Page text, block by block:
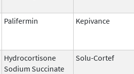
Palifermin Kepivance
Hydrocortisone
Sodium Succinate
Solu-Cortef